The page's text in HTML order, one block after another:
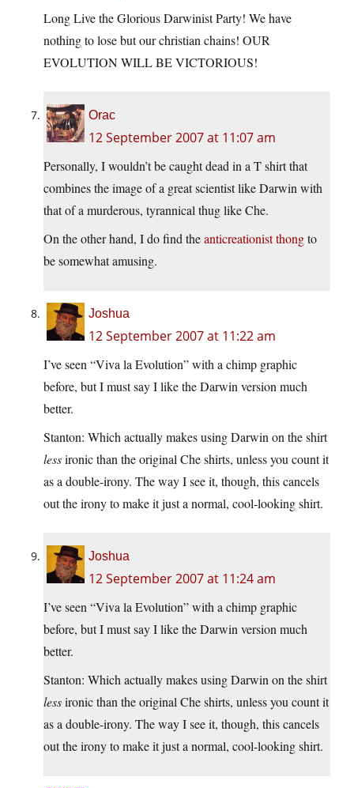
Long Live the Glorious Darwinist Party! We have
nothing to lose but our christian chains! OUR
EVOLUTION WILL BE VICTORIOUS!
Orac
12 September 2007 at 11:07 am
Personally, I wouldn’t be caught dead in a T shirt that
combines the image of a great scientist like Darwin with
that of a murderous, tyrannical thug like Che.
On the other hand, I do find theanticreationist thongto
be somewhat amusing.
Joshua
12 September 2007 at 11:22 am
I’ve seen “Viva la Evolution” with a chimp graphic
before, but I must say I like the Darwin version much
better.
Stanton: Which actually makes using Darwin on the shirt
lessironic than the original Che shirts, unless you count it
as a double-irony. The way I see it, though, this cancels
out the irony to make it just a normal, cool-looking shirt.
Joshua
12 September 2007 at 11:24 am
I’ve seen “Viva la Evolution” with a chimp graphic
before, but I must say I like the Darwin version much
better.
Stanton: Which actually makes using Darwin on the shirt
lessironic than the original Che shirts, unless you count it
as a double-irony. The way I see it, though, this cancels
out the irony to make it just a normal, cool-looking shirt.